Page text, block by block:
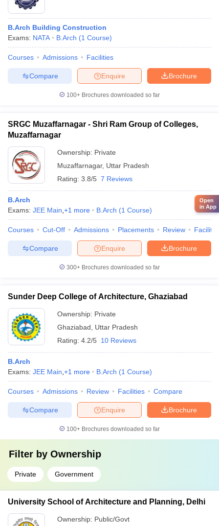
B.Arch Building Construction
Exams: NATA B.Arch (1 Course)
Courses Admissions Facilities
Brochure
Enquire
Compare
100+ Brochures downloaded so far
SRGC Muzaffarnagar - Shri Ram Group of Colleges,
Muzaffarnagar
Ownership: Private
Muzaffarnagar, Uttar Pradesh
Rating: 3.8/5 7 Reviews
B.Arch
Exams: JEE Main +1 more B.Arch (1 Course)
Courses Cut-Off Admissions Placements Review
Brochure
Enquire
Compare
300+ Brochures downloaded so far
Sunder Deep College of Architecture, Ghaziabad
Ownership: Private
Ghaziabad
Uttar Pradesh
Rating: 4.2/5 10 Reviews
B.Arch
Exams: JEE Main +1 more B.Arch (1 Course)
Courses Admissions Review Facilities Compare
Brochure
Enquire
Compare
100+ Brochures downloaded so far
Filter by Ownership
Private Government
University School of Architecture and Planning, Delhi
Ownership: Public/Govt
Open
in App